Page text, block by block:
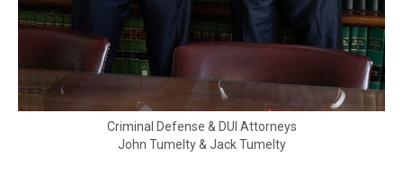
Criminal Defense & DUI Attorneys
John Tumelty & Jack Tumelty